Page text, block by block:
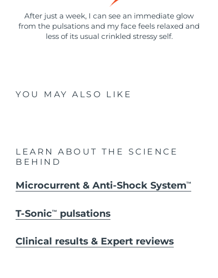
After just a week, I can see an immediate glow
from the pulsations and my face feels relaxed and
less of its usual crinkled stressy self.
YOU MAY ALSO LIKE
LEARN ABOUT THE SCIENCE
BEHIND
Microcurrent & Anti-Shock SystemTM
T-SonicTM pulsations
Clinical results & Expert reviews